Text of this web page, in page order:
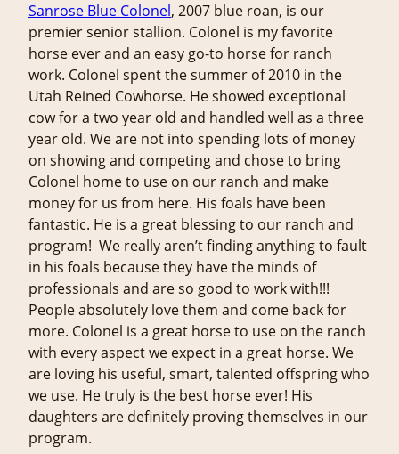
Sanrose Blue Colonel, 2007 blue roan, is our
premier senior stallion. Colonel is my favorite
horse ever and an easy go-to horse for ranch
work. Colonel spent the summer of 2010 in the
Utah Reined Cowhorse. He showed exceptional
cow for a two year old and handled well as a three
year old. We are not into spending lots of money
on showing and competing and chose to bring
Colonel home to use on our ranch and make
money for us from here. His foals have been
fantastic. He is a great blessing to our ranch and
program! We really aren’t finding anything to fault
in his foals because they have the minds of
professionals and are so good to work with!!!
People absolutely love them and come back for
more. Colonel is a great horse to use on the ranch
with every aspect we expect in a great horse. We
are loving his useful, smart, talented offspring who
we use. He truly is the best horse ever! His
daughters are definitely proving themselves in our
program.